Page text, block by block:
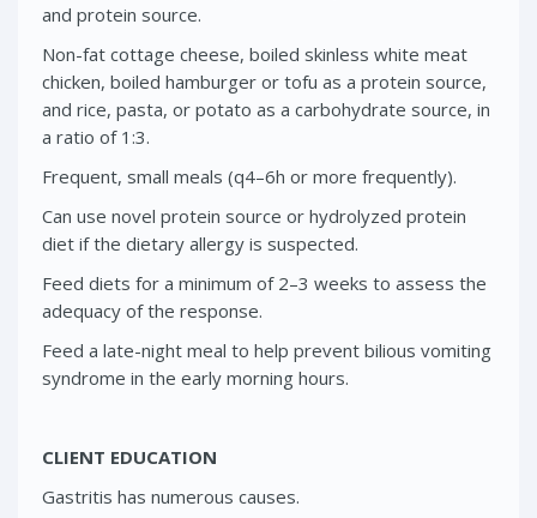
and protein source.
Non-fat cottage cheese, boiled skinless white meat
chicken, boiled hamburger or tofu as a protein source,
and rice, pasta, or potato as a carbohydrate source, in
a ratio of 1:3.
Frequent, small meals (q4–6h or more frequently).
Can use novel protein source or hydrolyzed protein
diet if the dietary allergy is suspected.
Feed diets for a minimum of 2–3 weeks to assess the
adequacy of the response.
Feed a late-night meal to help prevent bilious vomiting
syndrome in the early morning hours.
CLIENT EDUCATION
Gastritis has numerous causes.